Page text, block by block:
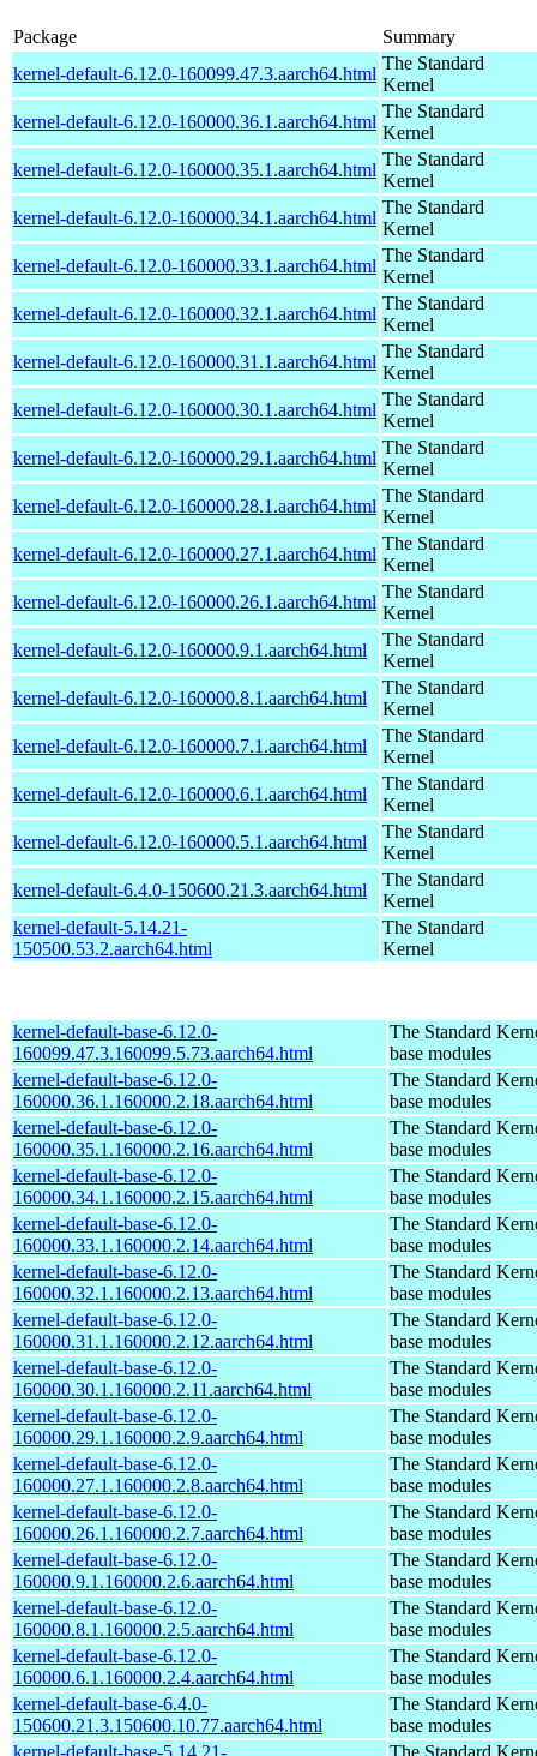
Package
Summary
kernel-default-6.12.0-160099.47.3.aarch64.html
The Standard
Kernel
kernel-default-6.12.0-160000.36.1.aarch64.html
The Standard
Kernel
kernel-default-6.12.0-160000.35.1.aarch64.html
The Standard
Kernel
kernel-default-6.12.0-160000.34.1.aarch64.html
The Standard
Kernel
kernel-default-6.12.0-160000.33.1.aarch64.html
The Standard
Kernel
kernel-default-6.12.0-160000.32.1.aarch64.html
The Standard
Kernel
kernel-default-6.12.0-160000.31.1.aarch64.html
The Standard
Kernel
kernel-default-6.12.0-160000.30.1.aarch64.html
The Standard
Kernel
kernel-default-6.12.0-160000.29.1.aarch64.html
The Standard
Kernel
kernel-default-6.12.0-160000.28.1.aarch64.html
The Standard
Kernel
kernel-default-6.12.0-160000.27.1.aarch64.html
The Standard
Kernel
kernel-default-6.12.0-160000.26.1.aarch64.html
The Standard
Kernel
kernel-default-6.12.0-160000.9.1.aarch64.html
The Standard
Kernel
kernel-default-6.12.0-160000.8.1.aarch64.html
The Standard
Kernel
kernel-default-6.12.0-160000.7.1.aarch64.html
The Standard
Kernel
kernel-default-6.12.0-160000.6.1.aarch64.html
The Standard
Kernel
kernel-default-6.12.0-160000.5.1.aarch64.html
The Standard
Kernel
kernel-default-6.4.0-150600.21.3.aarch64.html
The Standard
Kernel
kernel-default-5.14.21-
150500.53.2.aarch64.html
The Standard
Kernel
kernel-default-base-6.12.0-
160099.47.3.160099.5.73.aarch64.html
The Standard
base modules
kernel-default-base-6.12.0-
160000.36.1.160000.2.18.aarch64.html
The Standard
base modules
kernel-default-base-6.12.0-
160000.35.1.160000.2.16.aarch64.html
The Standard
base modules
kernel-default-base-6.12.0-
160000.34.1.160000.2.15.aarch64.html
The Standard
base modules
kernel-default-base-6.12.0-
160000.33.1.160000.2.14.aarch64.html
The Standard
base modules
kernel-default-base-6.12.0-
160000.32.1.160000.2.13.aarch64.html
The Standard
base modules
kernel-default-base-6.12.0-
160000.31.1.160000.2.12.aarch64.html
The Standard
base modules
kernel-default-base-6.12.0-
160000.30.1.160000.2.11.aarch64.html
The Standard
base modules
kernel-default-base-6.12.0-
160000.29.1.160000.2.9.aarch64.html
The Standard
base modules
kernel-default-base-6.12.0-
160000.27.1.160000.2.8.aarch64.html
The Standard
base modules
kernel-default-base-6.12.0-
160000.26.1.160000.2.7.aarch64.html
The Standard
base modules
kernel-default-base-6.12.0-
160000.9.1.160000.2.6.aarch64.html
The Standard
base modules
kernel-default-base-6.12.0-
160000.8.1.160000.2.5.aarch64.html
The Standard
base modules
kernel-default-base-6.12.0-
160000.6.1.160000.2.4.aarch64.html
The Standard
base modules
kernel-default-base-6.4.0-
150600.21.3.150600.10.77.aarch64.html
The Standard
base modules
kernel-default-base-5.14.21-
The Standard